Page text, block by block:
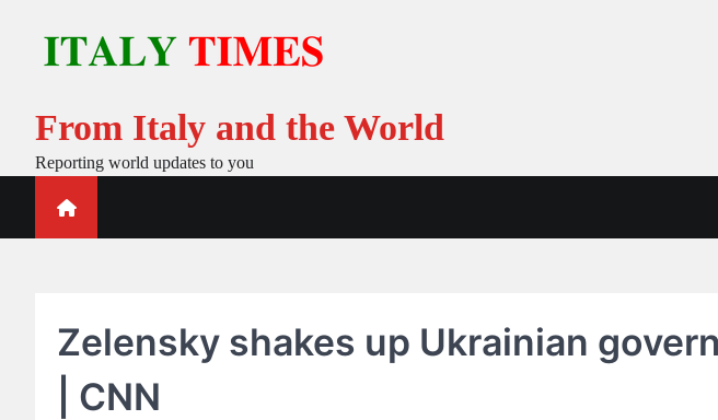
content
From Italy and the World
Reporting world updates to you
Zelensky shakes up Ukrainian
| CNN